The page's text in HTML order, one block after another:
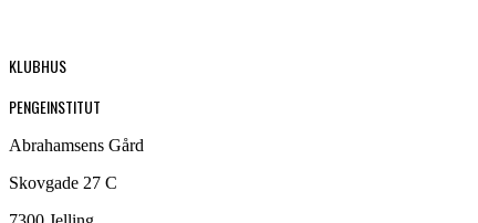
KLUBHUS
PENGEINSTITUT
Abrahamsens Gård
Skovgade 27 C